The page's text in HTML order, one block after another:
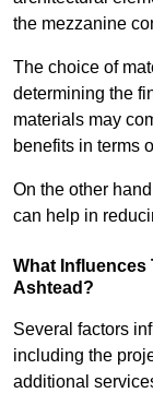
the mezzanine
The choice of
determining the
materials may
benefits in terms
On the other
can help in
What Influences
Ashtead?
Several factors
including the
additional